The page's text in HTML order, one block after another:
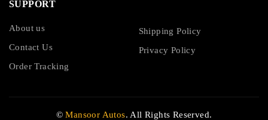
SUPPORT
About us
Contact Us
Order Tracking
Shipping Policy
Privacy Policy
©Mansoor Autos. All Rights Reserved.